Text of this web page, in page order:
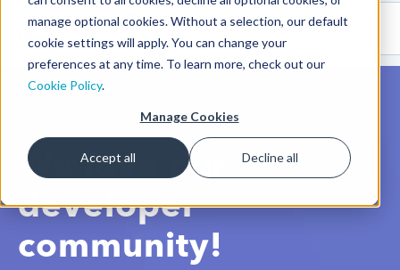
manage optional cookies. Without a selection, our default
cookie settings will apply. You can change your
preferences at any time. To learn more, check out our
Cookie Policy.
Manage Cookies
Accept all Decline all
CodeGallery 🤖
(beta)
We love our
developer
community!